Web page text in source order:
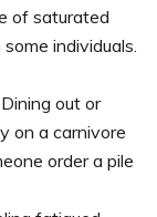
of saturated
individuals.
Dining out or
on a carnivore
order a pile